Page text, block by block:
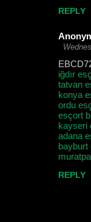
REPLY
iğdır
tatvan
konya
ordu
esçort
kayseri
adana
bayburt
REPLY